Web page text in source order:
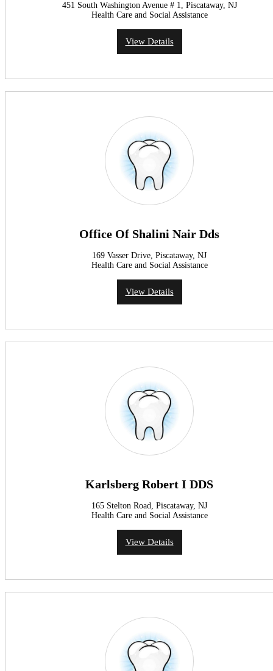
451 South Washington Avenue # 1, Piscataway, NJ
Health Care and Social Assistance
View Details
Office Of Shalini Nair Dds
169 Vasser Drive, Piscataway, NJ
Health Care and Social Assistance
View Details
Karlsberg Robert I DDS
165 Stelton Road, Piscataway, NJ
Health Care and Social Assistance
View Details